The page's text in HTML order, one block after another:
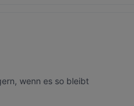
wenn es so bleibt